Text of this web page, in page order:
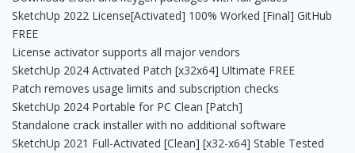
SketchUp 2022 License[Activated] 100% Worked [Final] GitHub
FREE
License activator supports all major vendors
SketchUp 2024 Activated Patch [x32x64] Ultimate FREE
Patch removes usage limits and subscription checks
SketchUp 2024 Portable for PC Clean [Patch]
Standalone crack installer with no additional software
SketchUp 2021 Full-Activated [Clean] [x32-x64] Stable Tested